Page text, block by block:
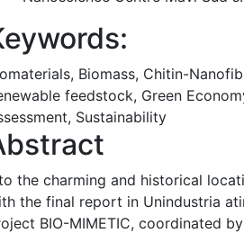
Biomass, Chitin-
feedstock, Green
Sustainability
the charming and historical
the final report in Unindustria
BIO-MIMETIC, coordinated